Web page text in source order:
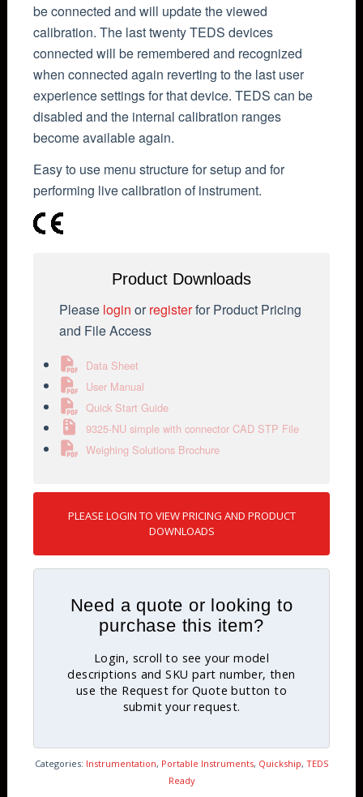
be connected and will update the viewed
calibration. The last twenty TEDS devices
connected will be remembered and recognized
when connected again reverting to the last user
experience settings for that device. TEDS can be
disabled and the internal calibration ranges
become available again.
Easy to use menu structure for setup and for
performing live calibration of instrument.
Product Downloads
Please login orregisterfor Product Pricing
and File Access
Data Sheet
User Manual
Quick Start Guide
9325-NU simple with connector CAD STP File
Weighing Solutions Brochure
PLEASE LOGIN TO VIEW PRICING AND PRODUCT
DOWNLOADS
Need a quote or looking to
purchase this item?
Login, scroll to see your model
descriptions and SKU part number, then
use the Request for Quote button to
submit your request.
Categories: Instrumentation, Portable Instruments, Quickship, TEDS
Ready